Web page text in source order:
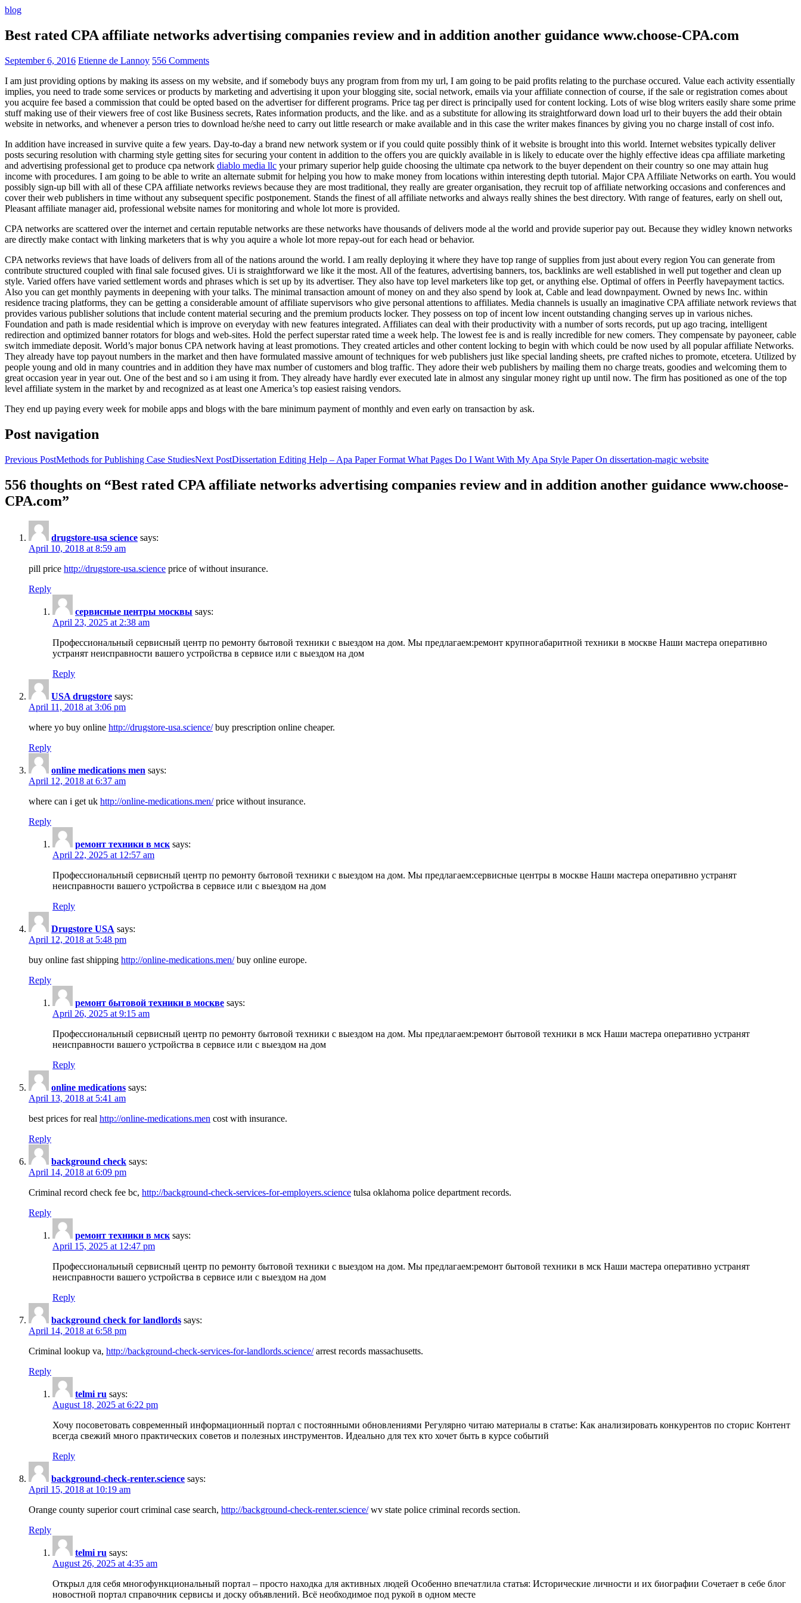
blog
Best rated CPA affiliate networks advertising companies review and in addition another guidance www.choose-CPA.com
September 6, 2016 Etienne de Lannoy 556 Comments
I am just providing options by making its assess on my website, and if somebody buys any program from from my url, I am going to be paid profits relating to the purchase occured. Value each activity essentially
implies, you need to trade some services or products by marketing and advertising it upon your blogging site, social network, emails via your affiliate connection of course, if the sale or registration comes about
you acquire fee based a commission that could be opted based on the advertiser for different programs. Price tag per direct is principally used for content locking. Lots of wise blog writers easily share some prime
stuff making use of their viewers free of cost like Business secrets, Rates information products, and the like. and as a substitute for allowing its straightforward down load url to their buyers the add their obtain
website in networks, and whenever a person tries to download he/she need to carry out little research or make available and in this case the writer makes finances by giving you no charge install of cost info.
In addition have increased in survive quite a few years. Day-to-day a brand new network system or if you could quite possibly think of it website is brought into this world. Internet websites typically deliver
posts securing resolution with charming style getting sites for securing your content in addition to the offers you are quickly available in is likely to educate over the highly effective ideas cpa affiliate marketing
and advertising professional get to produce cpa network diablo media llc your primary superior help guide choosing the ultimate cpa network to the buyer dependent on their country so one may attain hug
income with procedures. I am going to be able to write an alternate submit for helping you how to make money from locations within interesting depth tutorial. Major CPA Affiliate Networks on earth. You would
possibly sign-up bill with all of these CPA affiliate networks reviews because they are most traditional, they really are greater organisation, they recruit top of affiliate networking occasions and conferences and
cover their web publishers in time without any subsequent specific postponement. Stands the finest of all affiliate networks and always really shines the best directory. With range of features, early on shell out,
Pleasant affiliate manager aid, professional website names for monitoring and whole lot more is provided.
CPA networks are scattered over the internet and certain reputable networks are these networks have thousands of delivers mode al the world and provide superior pay out. Because they widley known networks
are directly make contact with linking marketers that is why you aquire a whole lot more repay-out for each head or behavior.
CPA networks reviews that have loads of delivers from all of the nations around the world. I am really deploying it where they have top range of supplies from just about every region You can generate from
contribute structured coupled with final sale focused gives. Ui is straightforward we like it the most. All of the features, advertising banners, tos, backlinks are well established in well put together and clean up
style. Varied offers have varied settlement words and phrases which is set up by its advertiser. They also have top level marketers like top get, or anything else. Optimal of offers in Peerfly havepayment tactics.
Also you can get monthly payments in deepening with your talks. The minimal transaction amount of money on and they also spend by look at, Cable and lead downpayment. Owned by news Inc. within
residence tracing platforms, they can be getting a considerable amount of affiliate supervisors who give personal attentions to affiliates. Media channels is usually an imaginative CPA affiliate network reviews that
provides various publisher solutions that include content material securing and the premium products locker. They possess on top of incent low incent outstanding changing serves up in various niches.
Foundation and path is made residential which is improve on everyday with new features integrated. Affiliates can deal with their productivity with a number of sorts records, put up ago tracing, intelligent
redirection and optimized banner rotators for blogs and web-sites. Hold the perfect superstar rated time a week help. The lowest fee is and is really incredible for new comers. They compensate by payoneer, cable
switch immediate deposit. World’s major bonus CPA network having at least promotions. They created articles and other content locking to begin with which could be now used by all popular affiliate Networks.
They already have top payout numbers in the market and then have formulated massive amount of techniques for web publishers just like special landing sheets, pre crafted niches to promote, etcetera. Utilized by
people young and old in many countries and in addition they have max number of customers and blog traffic. They adore their web publishers by mailing them no charge treats, goodies and welcoming them to
great occasion year in year out. One of the best and so i am using it from. They already have hardly ever executed late in almost any singular money right up until now. The firm has positioned as one of the top
level affiliate system in the market by and recognized as at least one America’s top easiest raising vendors.
They end up paying every week for mobile apps and blogs with the bare minimum payment of monthly and even early on transaction by ask.
Post navigation
Previous PostMethods for Publishing Case StudiesNext PostDissertation Editing Help – Apa Paper Format What Pages Do I Want With My Apa Style Paper On dissertation-magic website
556 thoughts on “Best rated CPA affiliate networks advertising companies review and in addition another guidance www.choose-
CPA.com”
drugstore-usa science says:
April 10, 2018 at 8:59 am
pill price http://drugstore-usa.science price of without insurance.
Reply
сервисные центры москвы says:
April 23, 2025 at 2:38 am
Профессиональный сервисный центр по ремонту бытовой техники с выездом на дом. Мы предлагаем:ремонт крупногабаритной техники в москве Наши мастера оперативно
устранят неисправности вашего устройства в сервисе или с выездом на дом
Reply
USA drugstore says:
April 11, 2018 at 3:06 pm
where yo buy online http://drugstore-usa.science/buy prescription online cheaper.
Reply
online medications men says:
April 12, 2018 at 6:37 am
where can i get uk http://online-medications.men/price without insurance.
Reply
ремонт техники в мск says:
April 22, 2025 at 12:57 am
Профессиональный сервисный центр по ремонту бытовой техники с выездом на дом. Мы предлагаем:сервисные центры в москве Наши мастера оперативно устранят
неисправности вашего устройства в сервисе или с выездом на дом
Reply
Drugstore USA says:
April 12, 2018 at 5:48 pm
buy online fast shipping http://online-medications.men/buy online europe.
Reply
ремонт бытовой техники в москве says:
April 26, 2025 at 9:15 am
Профессиональный сервисный центр по ремонту бытовой техники с выездом на дом. Мы предлагаем:ремонт бытовой техники в мск Наши мастера оперативно устранят
неисправности вашего устройства в сервисе или с выездом на дом
Reply
online medications says:
April 13, 2018 at 5:41 am
best prices for real http://online-medications.men cost with insurance.
Reply
background check says:
April 14, 2018 at 6:09 pm
Criminal record check fee bc, http://background-check-services-for-employers.science tulsa oklahoma police department records.
Reply
ремонт техники в мск says:
April 15, 2025 at 12:47 pm
Профессиональный сервисный центр по ремонту бытовой техники с выездом на дом. Мы предлагаем:ремонт бытовой техники в мск Наши мастера оперативно устранят
неисправности вашего устройства в сервисе или с выездом на дом
Reply
background check for landlords says:
April 14, 2018 at 6:58 pm
Criminal lookup va, http://background-check-services-for-landlords.science/arrest records massachusetts.
Reply
telmi ru says:
August 18, 2025 at 6:22 pm
Хочу посоветовать современный информационный портал с постоянными обновлениями Регулярно читаю материалы в статье: Как анализировать конкурентов по сторис Контент
всегда свежий много практических советов и полезных инструментов. Идеально для тех кто хочет быть в курсе событий
Reply
background-check-renter.science says:
April 15, 2018 at 10:19 am
Orange county superior court criminal case search, http://background-check-renter.science/wv state police criminal records section.
Reply
telmi ru says:
August 26, 2025 at 4:35 am
Открыл для себя многофункциональный портал – просто находка для активных людей Особенно впечатлила статья: Исторические личности и их биографии Сочетает в себе блог
новостной портал справочник сервисы и доску объявлений. Всё необходимое под рукой в одном месте